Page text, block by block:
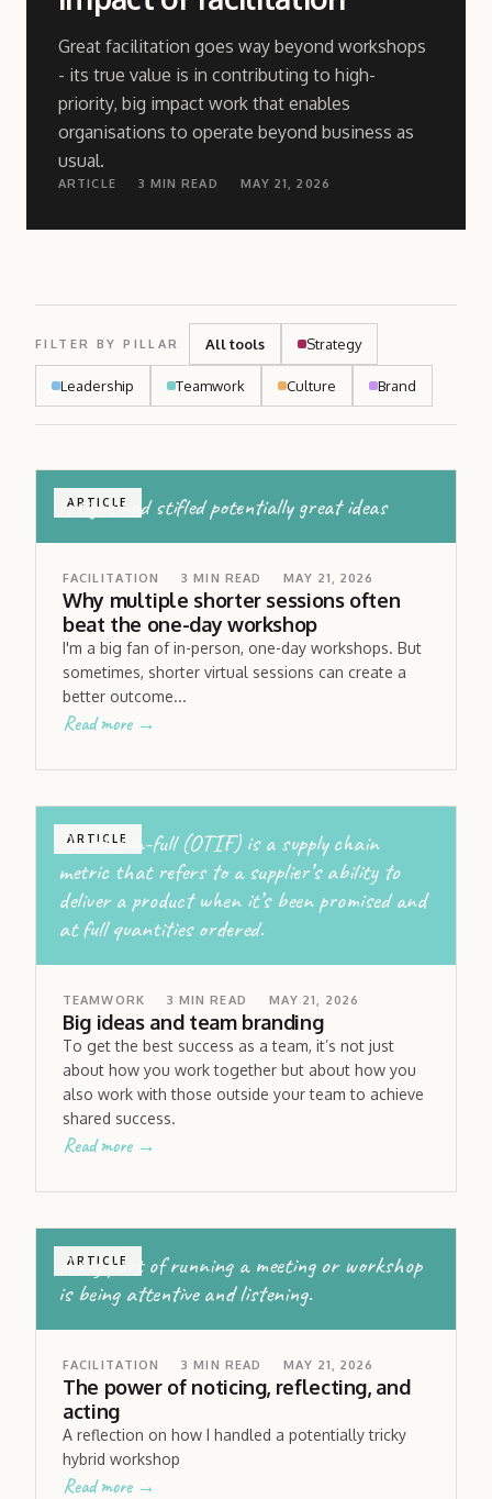
Great facilitation goes way beyond workshops
- its true value is in contributing to high-
priority, big impact work that enables
organisations to operate beyond business as
usual.
ARTICLE 3 MIN READ MAY 21, 2026
FILTER BY PILLAR All tools Strategy
Leadership Teamwork Culture Brand
ARTICLE
fatigue had stifled potentially great ideas
FACILITATION 3 MIN READ MAY 21, 2026
Why multiple shorter sessions often
beat the one-day workshop
I'm a big fan of in-person, one-day workshops. But
sometimes, shorter virtual sessions can create a
better outcome...
Read more →
ARTICLE
On-time in-full (OTIF) is a supply chain
metric that refers to a supplier’s ability to
deliver a product when it’s been promised and
at full quantities ordered.
TEAMWORK 3 MIN READ MAY 21, 2026
Big ideas and team branding
To get the best success as a team, it’s not just
about how you work together but about how you
also work with those outside your team to achieve
shared success.
Read more →
ARTICLE
A key part of running a meeting or workshop
is being attentive and listening.
FACILITATION 3 MIN READ MAY 21, 2026
The power of noticing, reflecting, and
acting
A reflection on how I handled a potentially tricky
hybrid workshop
Read more →